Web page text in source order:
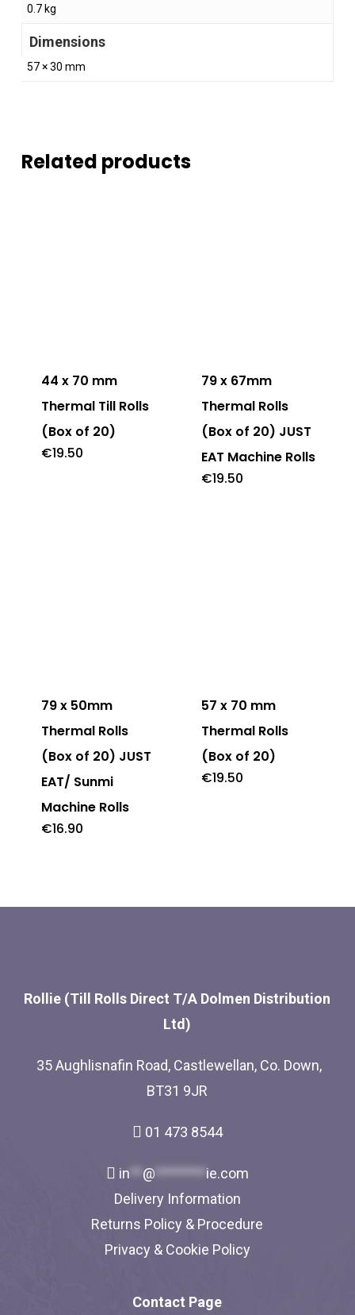
0.7 kg
Dimensions
57 × 30 mm
Related products
44 x 70 mm
Thermal Till Rolls
(Box of 20)
€19.50
79 x 67mm
Thermal Rolls
(Box of 20) JUST
EAT Machine Rolls
€19.50
79 x 50mm
Thermal Rolls
(Box of 20) JUST
EAT/ Sunmi
Machine Rolls
€16.90
57 x 70 mm
Thermal Rolls
(Box of 20)
€19.50
Rollie (Till Rolls Direct T/A Dolmen Distribution
Ltd)
35 Aughlisnafin Road, Castlewellan, Co. Down,
BT31 9JR
01 473 8544
in @ ******** ie.com
Delivery Information
Returns Policy & Procedure
Privacy & Cookie Policy
Contact Page